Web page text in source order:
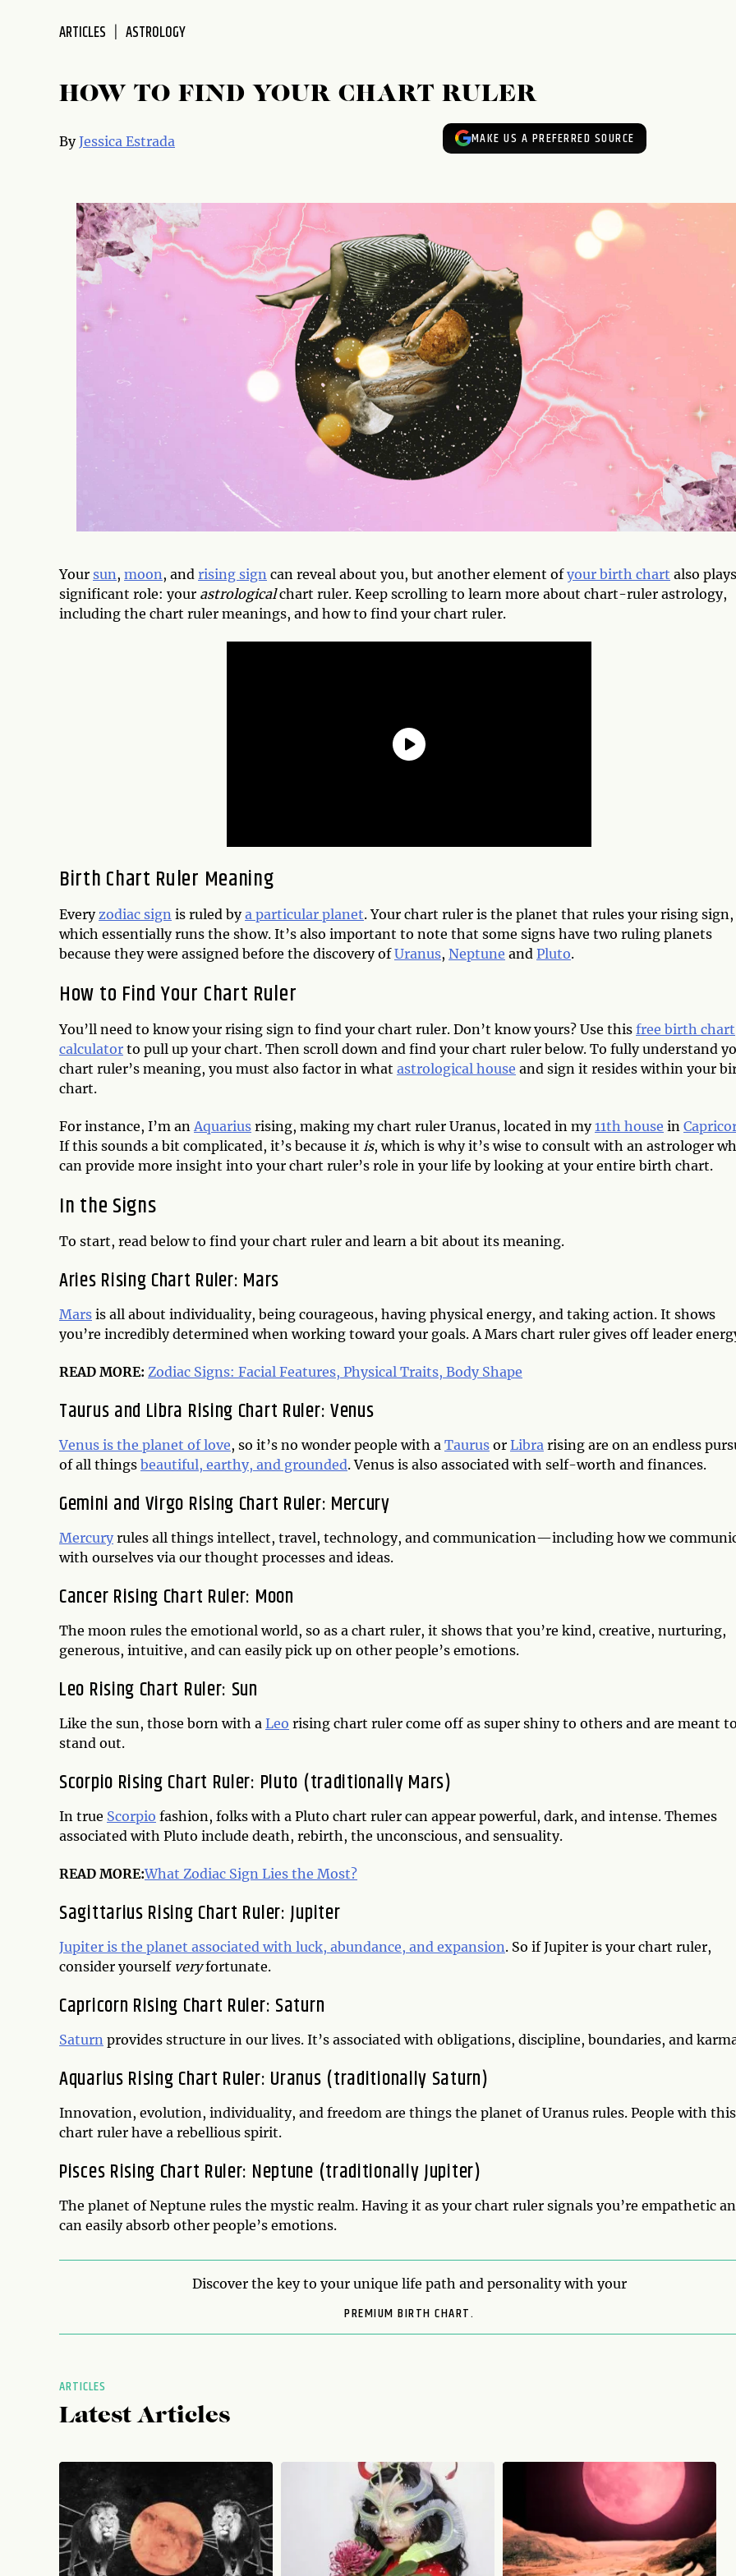
accessibility
ARTICLES ASTROLOGY
HOW TO FIND YOUR CHART RULER
ByJessica Estrada MAKE US A PREFERRED SOURCE
Your sun, moon, and rising sign can reveal about you, but another element ofyour birth chart also
significant role: your astrologicalchart ruler. Keep scrolling to learn more about chart-ruler astrology,
including the chart ruler meanings, and how to find your chart ruler.
Birth Chart Ruler Meaning
Everyzodiac sign is ruled bya particular planet. Your chart ruler is the planet that rules your rising sign,
which essentially runs the show. It’s also important to note that some signs have two ruling planets
because they were assigned before the discovery ofUranus, Neptune and Pluto.
How to Find Your Chart Ruler
You’ll need to know your rising sign to find your chart ruler. Don’t know yours? Use this free birth chart
calculator to pull up your chart. Then scroll down and find your chart ruler below. To fully understand
chart ruler’s meaning, you must also factor in what astrological house and sign it resides within your
chart.
For instance, I’m anAquarius rising, making my chart ruler Uranus, located in my11th house in
If this sounds a bit complicated, it’s because it is, which is why it’s wise to consult with an astrologer
can provide more insight into your chart ruler’s role in your life by looking at your entire birth chart.
In the Signs
To start, read below to find your chart ruler and learn a bit about its meaning.
Aries Rising Chart Ruler: Mars
Mars is all about individuality, being courageous, having physical energy, and taking action. It shows
you’re incredibly determined when working toward your goals. A Mars chart ruler gives off leader
READ MORE: Zodiac Signs: Facial Features, Physical Traits, Body Shape
Taurus and Libra Rising Chart Ruler: Venus
Venus is the planet of love, so it’s no wonder people with a Taurus or Libra rising are on an endless
of all things beautiful, earthy, and grounded. Venus is also associated with self-worth and finances.
Gemini and Virgo Rising Chart Ruler: Mercury
Mercury rules all things intellect, travel, technology, and communication—including how we
with ourselves via our thought processes and ideas.
Cancer Rising Chart Ruler: Moon
The moon rules the emotional world, so as a chart ruler, it shows that you’re kind, creative, nurturing,
generous, intuitive, and can easily pick up on other people’s emotions.
Leo Rising Chart Ruler: Sun
Like the sun, those born with a Leo rising chart ruler come off as super shiny to others and are meant to
stand out.
Scorpio Rising Chart Ruler: Pluto (traditionally Mars)
In true Scorpio fashion, folks with a Pluto chart ruler can appear powerful, dark, and intense. Themes
associated with Pluto include death, rebirth, the unconscious, and sensuality.
READ MORE:What Zodiac Sign Lies the Most?
Sagittarius Rising Chart Ruler: Jupiter
Jupiter is the planet associated with luck, abundance, and expansion. So if Jupiter is your chart ruler,
consider yourself veryfortunate.
Capricorn Rising Chart Ruler: Saturn
Saturn provides structure in our lives. It’s associated with obligations, discipline, boundaries, and
Aquarius Rising Chart Ruler: Uranus (traditionally Saturn)
Innovation, evolution, individuality, and freedom are things the planet of Uranus rules. People with this
chart ruler have a rebellious spirit.
Pisces Rising Chart Ruler: Neptune (traditionally Jupiter)
The planet of Neptune rules the mystic realm. Having it as your chart ruler signals you’re empathetic
can easily absorb other people’s emotions.
Discover the key to your unique life path and personality with your
PREMIUM BIRTH CHART.
ARTICLES
Latest Articles